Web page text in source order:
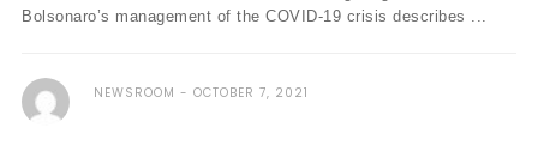
Bolsonaro’s management of the COVID-19 crisis describes ...
NEWSROOM OCTOBER 7, 2021